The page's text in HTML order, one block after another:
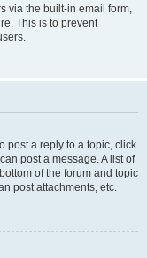
via the built-in email form,
This is to prevent
post a reply to a topic, click
post a message. A list of
of the forum and topic
post attachments, etc.